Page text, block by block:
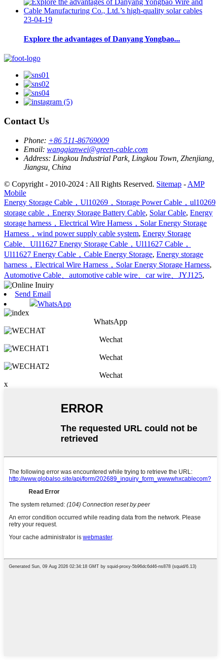
23-04-19
Explore the advantages of Danyang Yongbao...
Contact Us
Phone: +86 511-86769009
Email: wangqianwei@green-cable.com
Address: Lingkou Industrial Park, Lingkou Town, Zhenjiang,
Jiangsu, China
© Copyright - 2010-2024 : All Rights Reserved. Sitemap - AMP
Mobile
Energy Storage Cable，Ul10269，Storage Power Cable，ul10269
storage cable，Energy Storage Battery Cable, Solar Cable, Energy
storage harness，Electrical Wire Harness，Solar Energy Storage
Harness，wind power supply cable system, Energy Storage
Cable、Ul11627 Energy Storage Cable，Ul11627 Cable，
Ul11627 Energy Cable，Cable Energy Storage, Energy storage
harness，Electrical Wire Harness，Solar Energy Storage Harness,
Automotive Cable、automotive cable wire、car wire、JYJ125,
Send Email
WhatsApp
WhatsApp
Wechat
Wechat
Wechat
x